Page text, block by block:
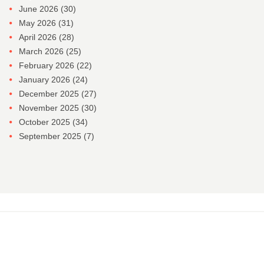
June 2026 (30)
May 2026 (31)
April 2026 (28)
March 2026 (25)
February 2026 (22)
January 2026 (24)
December 2025 (27)
November 2025 (30)
October 2025 (34)
September 2025 (7)